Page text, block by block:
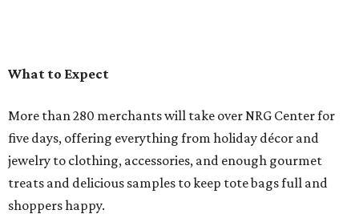
What to Expect
More than 280 merchants will take over NRG Center for
five days, offering everything from holiday décor and
jewelry to clothing, accessories, and enough gourmet
treats and delicious samples to keep tote bags full and
shoppers happy.